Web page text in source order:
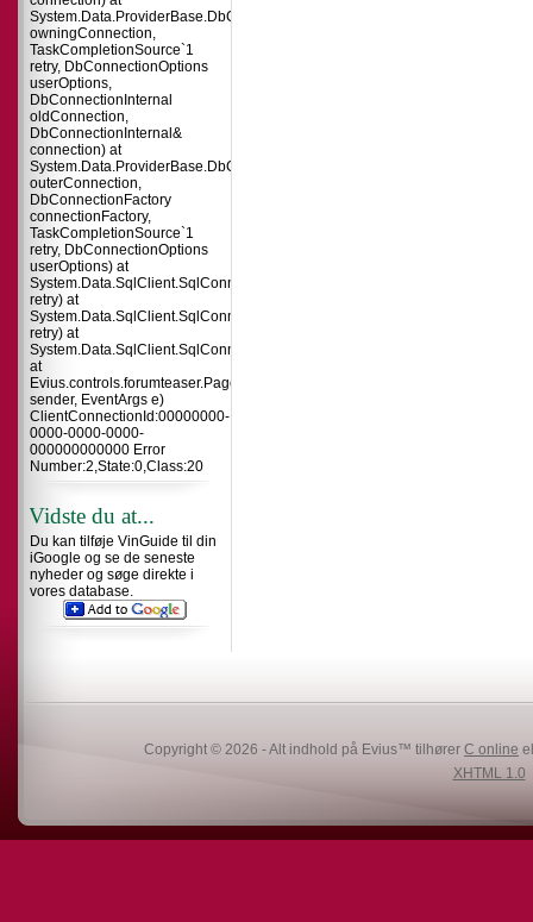
owningConnection,
TaskCompletionSource`1
retry, DbConnectionOptions
userOptions,
DbConnectionInternal
oldConnection,
DbConnectionInternal&
connection) at
outerConnection,
DbConnectionFactory
connectionFactory,
TaskCompletionSource`1
retry, DbConnectionOptions
userOptions) at
retry) at
System.Data.SqlClient.SqlConnection.TryOpen(TaskCompletionSource`1
retry) at
System.Data.SqlClient.SqlConnection.Open()
at
Evius.controls.forumteaser.Page_Load(Object
sender, EventArgs e)
ClientConnectionId:00000000-
0000-0000-0000-
000000000000 Error
Number:2,State:0,Class:20
Vidste du at...
Du kan tilføje VinGuide til din
iGoogle og se de seneste
nyheder og søge direkte i
vores database.
Copyright © 2026 - Alt indhold på Evius™ tilhører C online
XHTML 1.0